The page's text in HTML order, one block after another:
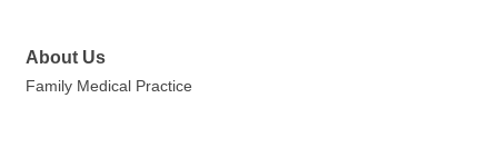
About Us
Family Medical Practice